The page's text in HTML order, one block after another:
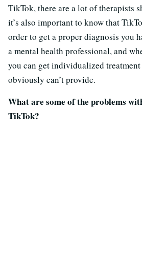
TikTok, there are a lot of therapists
it’s also important to know that
order to get a proper diagnosis you
a mental health professional, and
you can get individualized
obviously can’t provide.
What are some of the problems
TikTok?